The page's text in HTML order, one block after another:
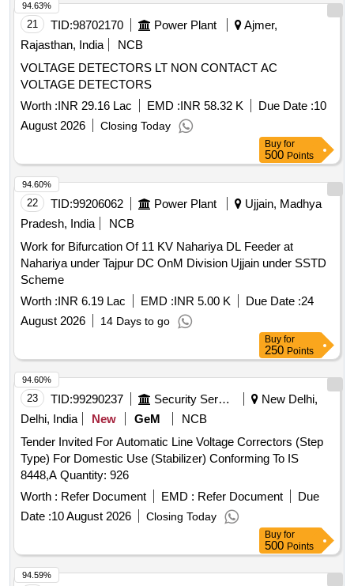
21 TID:98702170 Power Plant
Ajmer,
Rajasthan, India
NCB
VOLTAGE DETECTORS LT NON CONTACT AC
VOLTAGE DETECTORS
Worth :INR 29.16 Lac EMD :INR 58.32 K Due Date :10
August 2026
Closing Today
94.63%
Buy for
500 Points
22 TID:99206062 Power Plant
Ujjain, Madhya
Pradesh, India
NCB
Work for Bifurcation Of 11 KV Nahariya DL Feeder at
Nahariya under Tajpur DC OnM Division Ujjain under SSTD
Scheme
Worth :INR 6.19 Lac EMD :INR 5.00 K Due Date :24
August 2026
14 Days to go
94.60%
Buy for
250 Points
23 TID:99290237 Security Services
New Delhi,
Delhi, India
New GeM
NCB
Tender Invited For Automatic Line Voltage Correctors (Step
Type) For Domestic Use (Stabilizer) Conforming To IS
8448,A Quantity: 926
Worth : Refer Document EMD : Refer Document
Due
Date :10 August 2026 Closing Today
94.60%
Buy for
500 Points
94.59%